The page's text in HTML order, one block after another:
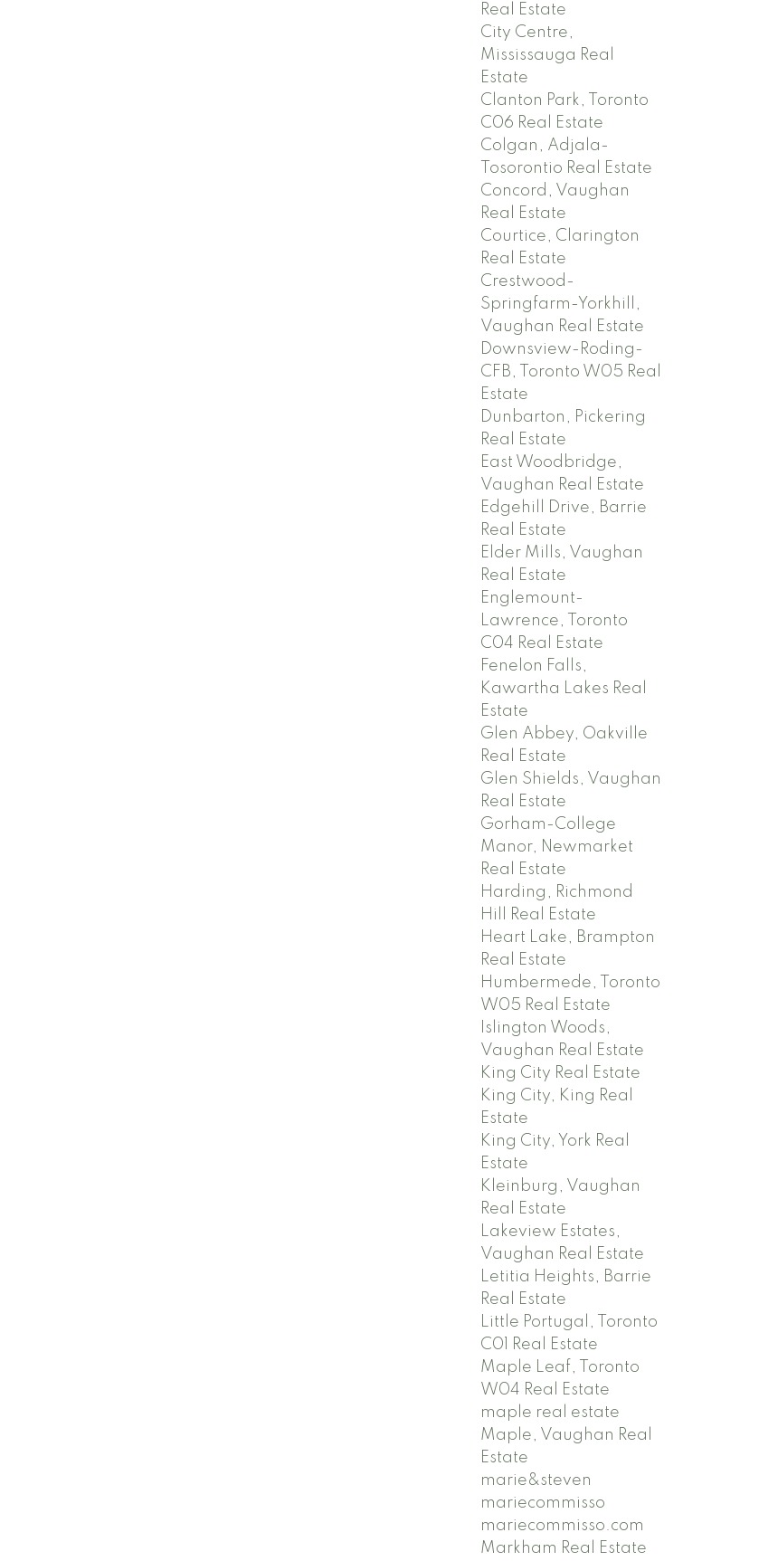
Real Estate
City Centre,
Mississauga Real
Estate
Clanton Park, Toronto
C06 Real Estate
Colgan, Adjala-
Tosorontio Real Estate
Concord, Vaughan
Real Estate
Courtice, Clarington
Real Estate
Crestwood-
Springfarm-Yorkhill,
Vaughan Real Estate
Downsview-Roding-
CFB, Toronto W05 Real
Estate
Dunbarton, Pickering
Real Estate
East Woodbridge,
Vaughan Real Estate
Edgehill Drive, Barrie
Real Estate
Elder Mills, Vaughan
Real Estate
Englemount-
Lawrence, Toronto
C04 Real Estate
Fenelon Falls,
Kawartha Lakes Real
Estate
Glen Abbey, Oakville
Real Estate
Glen Shields, Vaughan
Real Estate
Gorham-College
Manor, Newmarket
Real Estate
Harding, Richmond
Hill Real Estate
Heart Lake, Brampton
Real Estate
Humbermede, Toronto
W05 Real Estate
Islington Woods,
Vaughan Real Estate
King City Real Estate
King City, King Real
Estate
King City, York Real
Estate
Kleinburg, Vaughan
Real Estate
Lakeview Estates,
Vaughan Real Estate
Letitia Heights, Barrie
Real Estate
Little Portugal, Toronto
C01 Real Estate
Maple Leaf, Toronto
W04 Real Estate
maple real estate
Maple, Vaughan Real
Estate
marie&steven
mariecommisso
mariecommisso.com
Markham Real Estate